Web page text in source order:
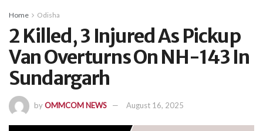
Home Odisha
2 Killed, 3 Injured As Pickup
Van Overturns On NH-143 In
Sundargarh
byOMMCOM NEWS August 16, 2025